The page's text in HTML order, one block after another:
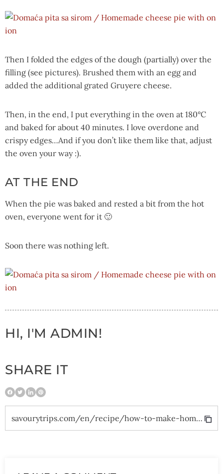
Then I folded the edges of the dough (partially) over the
filling (see pictures). Brushed them with an egg and
added the additional grated Gruyere cheese.
Then, in the end, I put everything in the oven at 180°C
and baked for about 40 minutes. I love overdone and
crispy edges…And if you don’t like them like that, adjust
the oven your way :).
AT THE END
When the pie was baked and rested a bit from the hot
oven, everyone went for it 🙂
Soon there was nothing left.
HI, I'M ADMIN!
SHARE IT
savourytrips.com/en/recipe/how-to-make-homemade-cheese-pie-with-onion-and-a-modern-twist/